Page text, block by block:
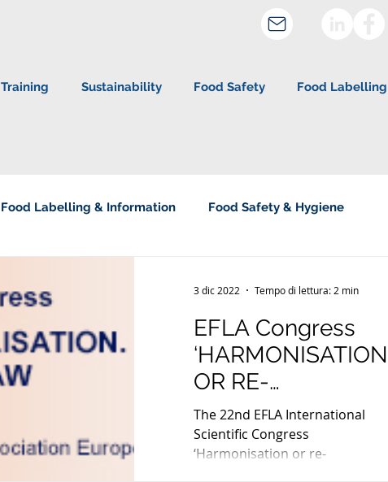
Training Sustainability Food Safety Food Labelling
Food Labelling & Information Food Safety & Hygiene
EFLA Congress
‘HARMONISATION
OR RE-
NATIONALISATION.
NEW PARADIGMS
FOR EU FOOD
The 22nd EFLA International
Scientific Congress
‘Harmonisation or re-
3 dic 2022 Tempo di lettura: 2 min